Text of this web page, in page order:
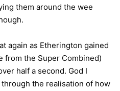
them around the wee
again as Etherington gained
from the Super Combined)
half a second. God I
the realisation of how